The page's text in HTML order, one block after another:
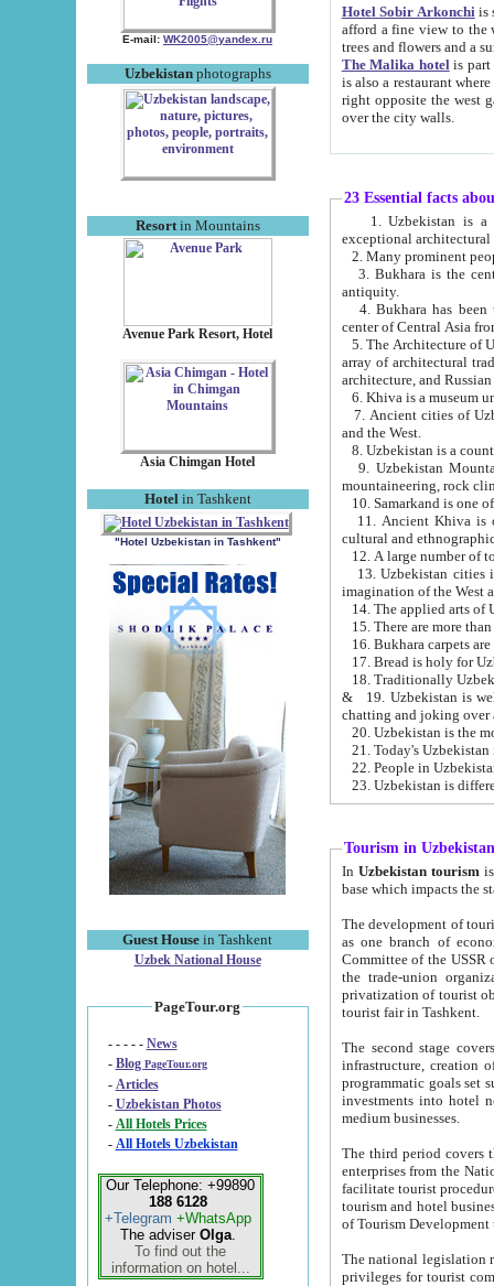
E-mail: WK2005@yandex.ru
Uzbekistanphotographs
Resortin Mountains
Avenue Park Resort, Hotel
Asia Chimgan Hotel
Hotel in Tashkent
"Hotel Uzbekistan in Tashkent"
Guest House in Tashkent
Uzbek National House
PageTour.org
- - - - - News
- Blog PageTour.org
- Articles
- Uzbekistan Photos
-
All Hotels Prices
- All Hotels Uzbekistan
Our Telephone: +99890
188 6128
+Telegram +WhatsApp
The adviser Olga.
To find out the
information on hotel...
Hotel Sobir Arkonchiis
afford a fine view to the walls of Ichan-Kala and other remarkable sights.
trees and flowers
The Malika hotelis part of a
is also a restaurant where breakfast is served, and a gift shop. The
right opposite the west gate of the old city. If you are awake at the right time, you can watch the sunrise
over the city walls.
23 Essential facts
exceptional
2. Many prominent
3. Bukhara is the
antiquity.
4. Bukhara has been
center of Central Asia
5. The Architecture of
array of architectural
architecture, and
6. Khiva is a museum
7. Ancient cities of Uzbekistan were
and the West.
9. Uzbekistan Mountains are
mountaineering, rock
10. Samarkand is one
11. Ancient Khiva is one of
cultural and
13. Uzbekistan cities including
15. There are more
16. Bukhara carpets
17. Bread is holy for
& 19. Uzbekistan is well known for
chatting and joking over
22. People in
Tourism in Uzbekistan
In Uzbekistan tourism is
The development of tourism in
as one branch of economy on the basis
Committee of the USSR on Foreign Tourism, the Bureau of Youth
the trade-union organizations, etc. This period covers 1992-1995. Since this moment there started
privatization of tourist objects,
tourist fair in Tashkent.
The second stage covers
infrastructure, creation of nongovernmental
programmatic goals set such as the Program of Tourism Development till 2005. There is a
investments into hotel
medium businesses.
The third period covers the years
enterprises from the National Uzbektourism Company. The
facilitate tourist procedures. The government attracts foreign investments and management companies into
tourism and hotel businesses.
of Tourism
The national legislation related
privileges for tourist companies made in form of